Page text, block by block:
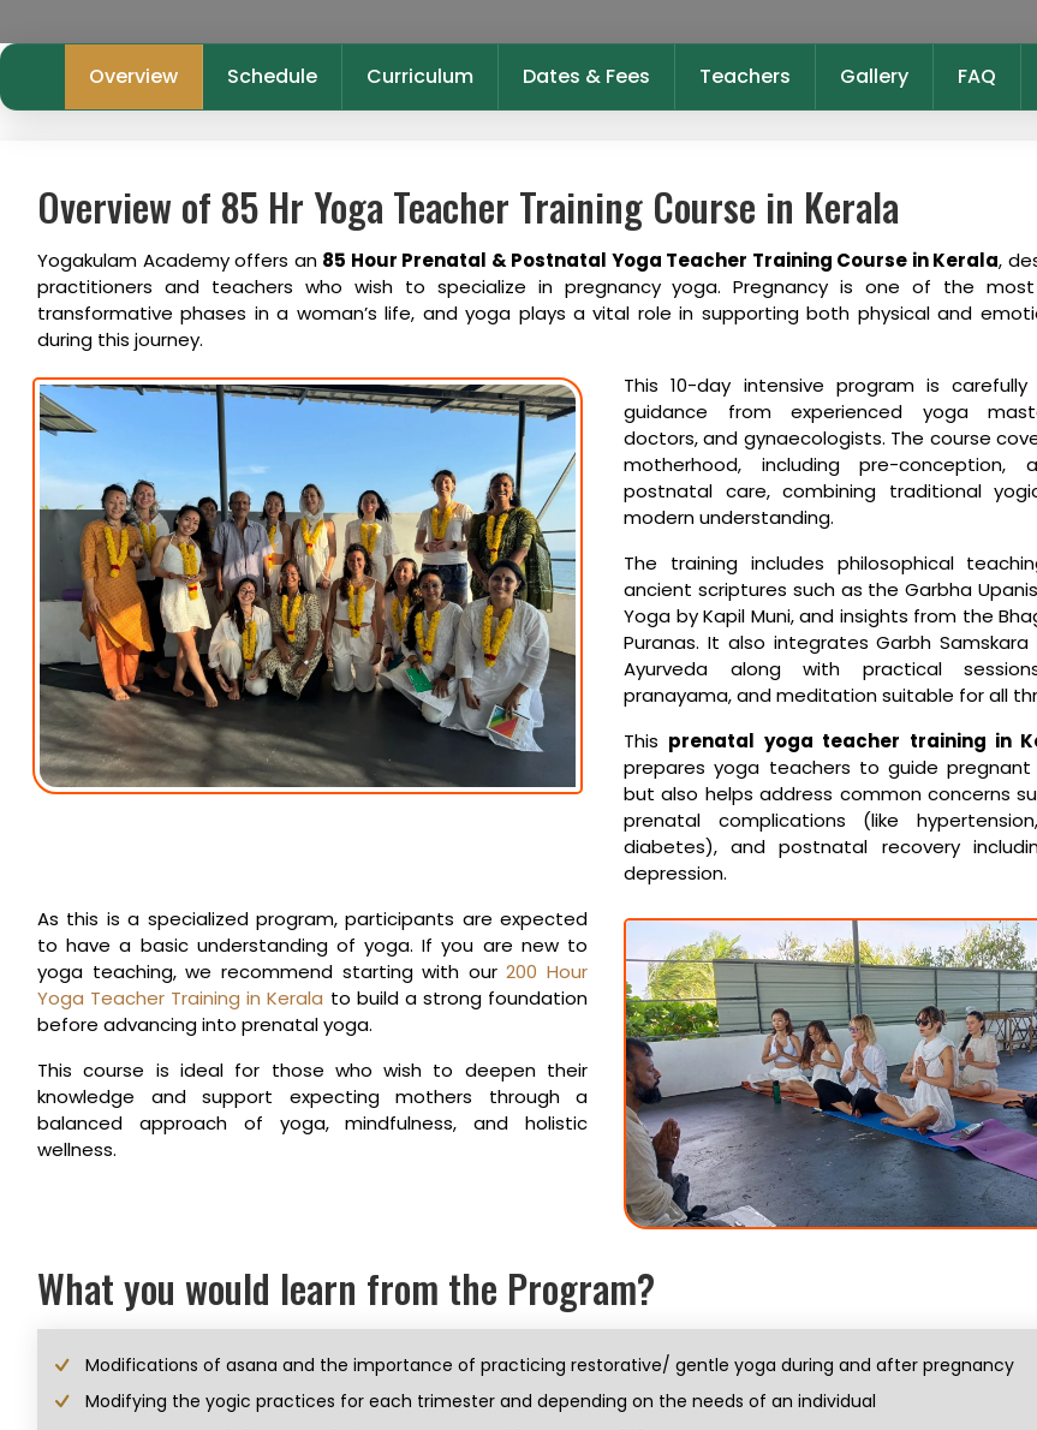
Overview Schedule Curriculum Dates & Fees Teachers Gallery FAQ
Overview of 85 Hr Yoga Teacher Training Course in Kerala
Yogakulam Academy offers an 85 Hour Prenatal & Postnatal Yoga Teacher Training Course in Kerala,
practitioners and teachers who wish to specialize in pregnancy yoga. Pregnancy is one of the
transformative phases in a woman’s life, and yoga plays a vital role in supporting both physical and
during this journey.
This 10-day intensive program is
guidance from experienced yoga
doctors, and gynaecologists. The course
motherhood, including pre-conception,
postnatal care, combining traditional
modern understanding.
The training includes philosophical
ancient scriptures such as the Garbha
Yoga by Kapil Muni, and insights from the
Puranas. It also integrates Garbh
Ayurveda along with practical
pranayama, and meditation suitable for all
This prenatal yoga teacher training in
prepares yoga teachers to guide pregnant
but also helps address common concerns
prenatal complications (like
diabetes), and postnatal recovery
depression.
As this is a specialized program, participants are expected
to have a basic understanding of yoga. If you are new to
yoga teaching, we recommend starting with our200 Hour
Yoga Teacher Training in Kerala to build a strong foundation
before advancing into prenatal yoga.
This course is ideal for those who wish to deepen their
knowledge and support expecting mothers through a
balanced approach of yoga, mindfulness, and holistic
wellness.
What you would learn from the Program?
Modifications of asana and the importance of practicing restorative/ gentle yoga during and after pregnancy
Modifying the yogic practices for each trimester and depending on the needs of an individual